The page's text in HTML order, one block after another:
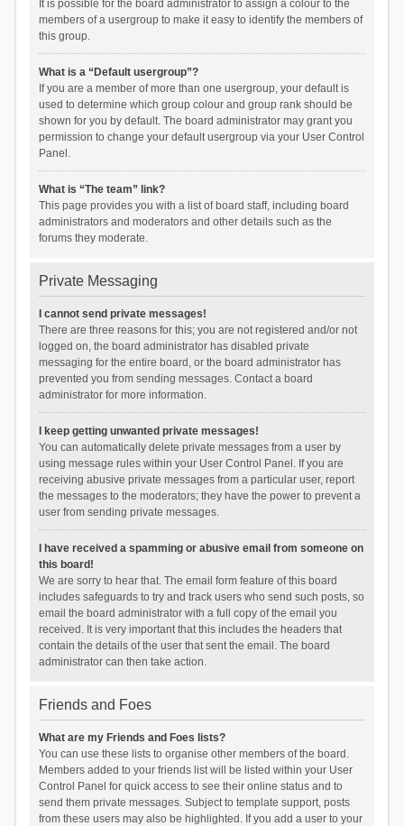
It is possible for the board administrator to assign a colour to the
members of a usergroup to make it easy to identify the members of
this group.
What is a “Default usergroup”?
If you are a member of more than one usergroup, your default is
used to determine which group colour and group rank should be
shown for you by default. The board administrator may grant you
permission to change your default usergroup via your User Control
Panel.
What is “The team” link?
This page provides you with a list of board staff, including board
administrators and moderators and other details such as the
forums they moderate.
Private Messaging
I cannot send private messages!
There are three reasons for this; you are not registered and/or not
logged on, the board administrator has disabled private
messaging for the entire board, or the board administrator has
prevented you from sending messages. Contact a board
administrator for more information.
I keep getting unwanted private messages!
You can automatically delete private messages from a user by
using message rules within your User Control Panel. If you are
receiving abusive private messages from a particular user, report
the messages to the moderators; they have the power to prevent a
user from sending private messages.
I have received a spamming or abusive email from someone on
this board!
We are sorry to hear that. The email form feature of this board
includes safeguards to try and track users who send such posts, so
email the board administrator with a full copy of the email you
received. It is very important that this includes the headers that
contain the details of the user that sent the email. The board
administrator can then take action.
Friends and Foes
What are my Friends and Foes lists?
You can use these lists to organise other members of the board.
Members added to your friends list will be listed within your User
Control Panel for quick access to see their online status and to
send them private messages. Subject to template support, posts
from these users may also be highlighted. If you add a user to your